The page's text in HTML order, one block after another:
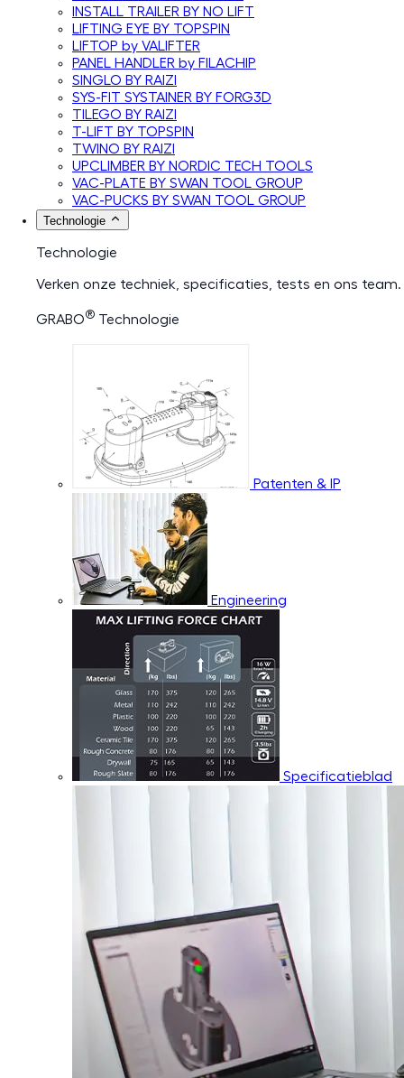
INSTALL TRAILER BY NO LIFT
LIFTING EYE BY TOPSPIN
LIFTOP by VALIFTER
PANEL HANDLER by FILACHIP
SINGLO BY RAIZI
SYS-FIT SYSTAINER BY FORG3D
TILEGO BY RAIZI
T-LIFT BY TOPSPIN
TWINO BY RAIZI
UPCLIMBER BY NORDIC TECH TOOLS
VAC-PLATE BY SWAN TOOL GROUP
VAC-PUCKS BY SWAN TOOL GROUP
Technologie
Technologie
Verken onze techniek, specificaties, tests en ons team.
GRABO® Technologie
Patenten & IP
Engineering
Specificatieblad